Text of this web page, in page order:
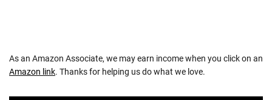
As an Amazon Associate, we may earn income when you click on an
Amazon link. Thanks for helping us do what we love.